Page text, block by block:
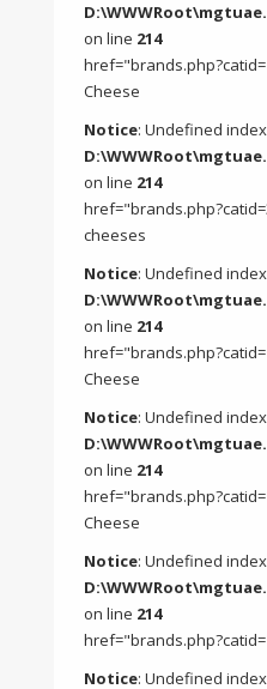
on line 214
Cheese
Notice: Undefined
on line 214
cheeses
Notice: Undefined
on line 214
Cheese
Notice: Undefined
on line 214
Cheese
Notice: Undefined
on line 214
Notice: Undefined